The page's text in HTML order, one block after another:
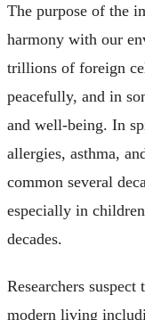
The purpose of the
harmony with our
trillions of foreign
peacefully, and in
and well-being. In
allergies, asthma,
common several
especially in
decades.
Researchers
modern living